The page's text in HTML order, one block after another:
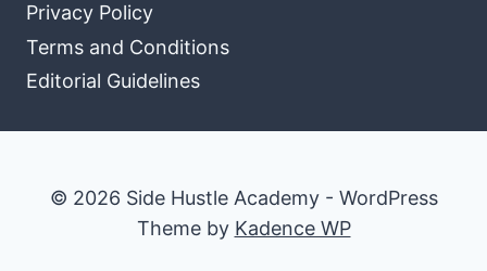
Privacy Policy
Terms and Conditions
Editorial Guidelines
© 2026 Side Hustle Academy - WordPress
Theme by Kadence WP